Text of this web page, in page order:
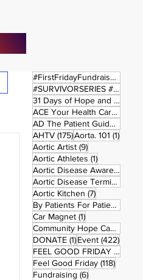
#FirstFridayFundraiser
#SURVIVORSERIES #REPLAYSATURDAY
31 Days of Hope and Joy
ACE Your Health Care Journey
AD The Patient Guide
AHTV (175)175 posts
Aorta. 101 (1)1 post
Aortic Artist (9)9 posts
Aortic Athletes (1)1 post
Aortic Disease Awareness Month
Aortic Disease Terminology
Aortic Kitchen (7)7 posts
By Patients For Patient
Car Magnet (1)1 post
Community Hope Campaign
DONATE (1)1 post
Event (422)422
FEEL GOOD FRIDAY (4)
Feel Good Friday (118)118
Fundraising (6)6 posts